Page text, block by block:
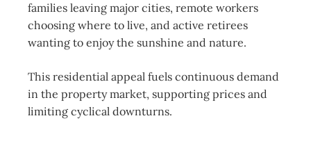
families leaving major cities, remote workers
choosing where to live, and active retirees
wanting to enjoy the sunshine and nature.
This residential appeal fuels continuous demand
in the property market, supporting prices and
limiting cyclical downturns.